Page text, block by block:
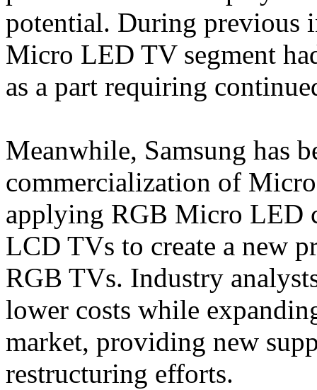
potential. During previous
Micro LED TV segment
as a part requiring
Meanwhile, Samsung has
commercialization of
applying RGB Micro LED
LCD TVs to create a new
RGB TVs. Industry
lower costs while
market, providing new
restructuring efforts.